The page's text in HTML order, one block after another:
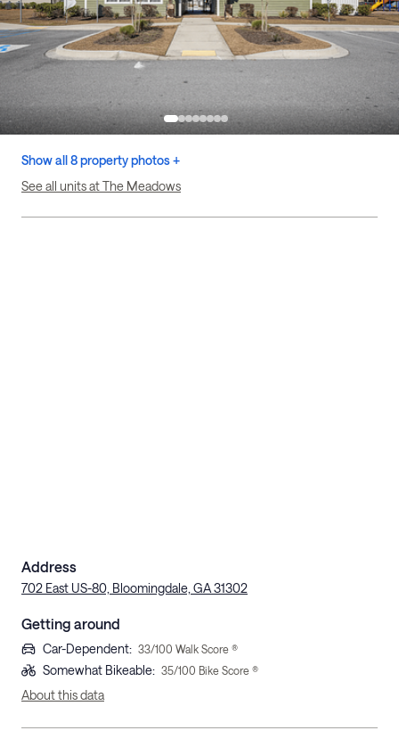
Show all 8 property photos +
See all units at The Meadows
Address
702 East US-80, Bloomingdale, GA 31302
Getting around
Car-Dependent: 33/100 Walk Score ®
Somewhat Bikeable: 35/100 Bike Score ®
About this data